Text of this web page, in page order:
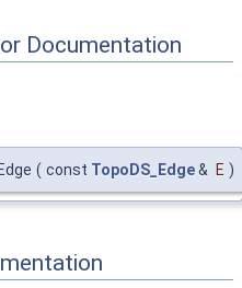
Documentation
( const TopoDS_Edge& E )